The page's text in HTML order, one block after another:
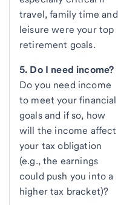
travel, family time and
leisure were your top
retirement goals.
5. Do I need income?
Do you need income
to meet your financial
goals and if so, how
will the income affect
your tax obligation
(e.g., the earnings
could push you into a
higher tax bracket)?